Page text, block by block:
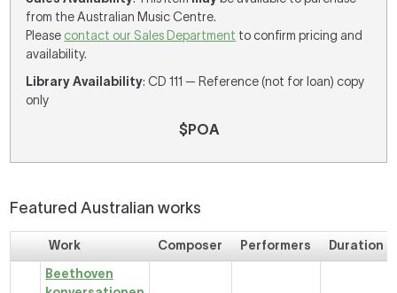
from the Australian Music Centre.
Please contact our Sales Department to confirm pricing and
availability.
Library Availability: CD 111 — Reference (not for loan) copy
only
$POA
Featured Australian works
Work Composer Performers
Duration
Beethoven